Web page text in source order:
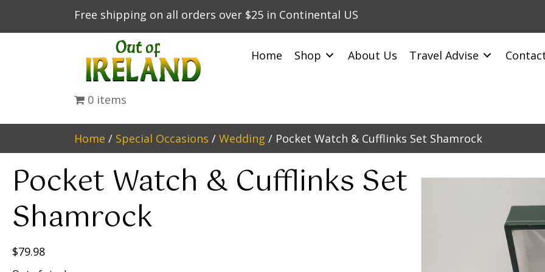
Free shipping on all orders over $25 in Continental US
Home Shop About Us Travel Advise
0 items
Home / Special Occasions / Wedding / Pocket Watch & Cufflinks Set Shamrock
Pocket Watch & Cufflinks Set
Shamrock
$79.98